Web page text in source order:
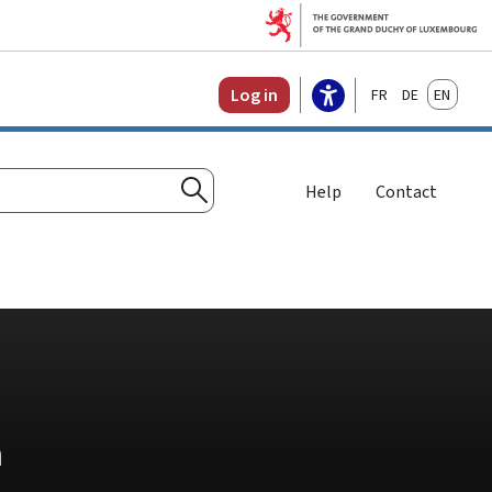
Log in FrançaisDeutschEnglish
Search
Help Contact